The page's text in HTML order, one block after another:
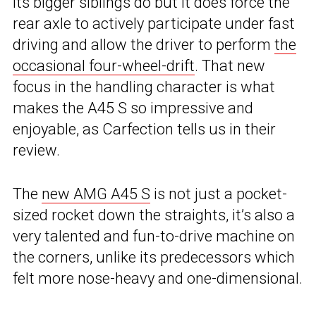
rear axle to actively participate under fast
driving and allow the driver to perform the
occasional four-wheel-drift. That new
focus in the handling character is what
makes the A45 S so impressive and
enjoyable, as Carfection tells us in their
review.
The new AMG A45 S is not just a pocket-
sized rocket down the straights, it’s also a
very talented and fun-to-drive machine on
the corners, unlike its predecessors which
felt more nose-heavy and one-dimensional.